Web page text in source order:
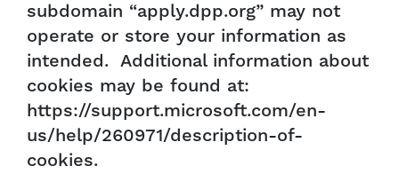
subdomain “apply.dpp.org” may not
operate or store your information as
intended. Additional information about
cookies may be found at:
https://support.microsoft.com/en-
us/help/260971/description-of-
cookies.